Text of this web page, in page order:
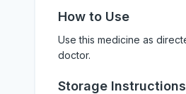
How to Use
Use this medicine as
doctor.
Storage Instructions